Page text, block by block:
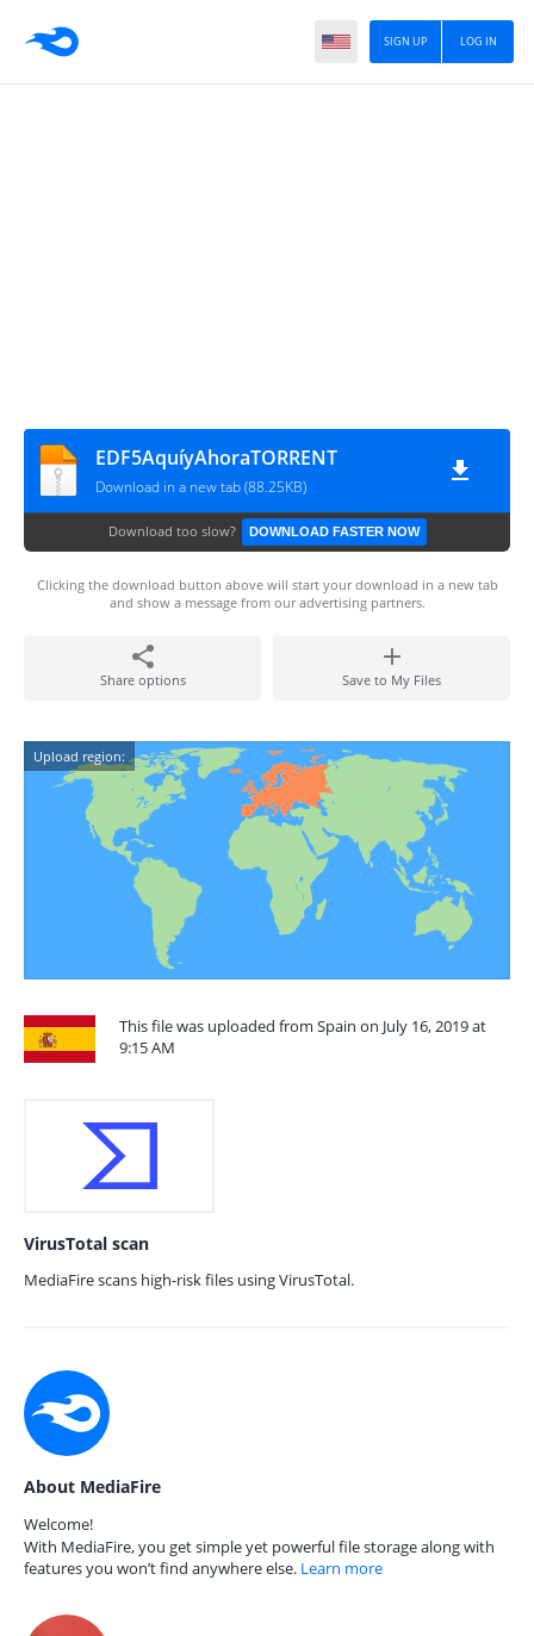
LOG IN
SIGN UP
EDF5AquíyAhoraTORRENT
Download in a new tab (88.25KB)
Download too slow? DOWNLOAD FASTER NOW
Clicking the download button above will start your download in a new tab
and show a message from our advertising partners.
Share options Save to My Files
Upload region:
This file was uploaded from Spain on July 16, 2019 at
9:15 AM
VirusTotal scan
MediaFire scans high-risk files using VirusTotal.
About MediaFire
Welcome!
With MediaFire, you get simple yet powerful file storage along with
features you won’t find anywhere else. Learn more